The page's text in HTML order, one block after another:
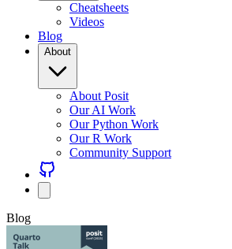
Cheatsheets
Videos
Blog
About
About Posit
Our AI Work
Our Python Work
Our R Work
Community Support
Blog